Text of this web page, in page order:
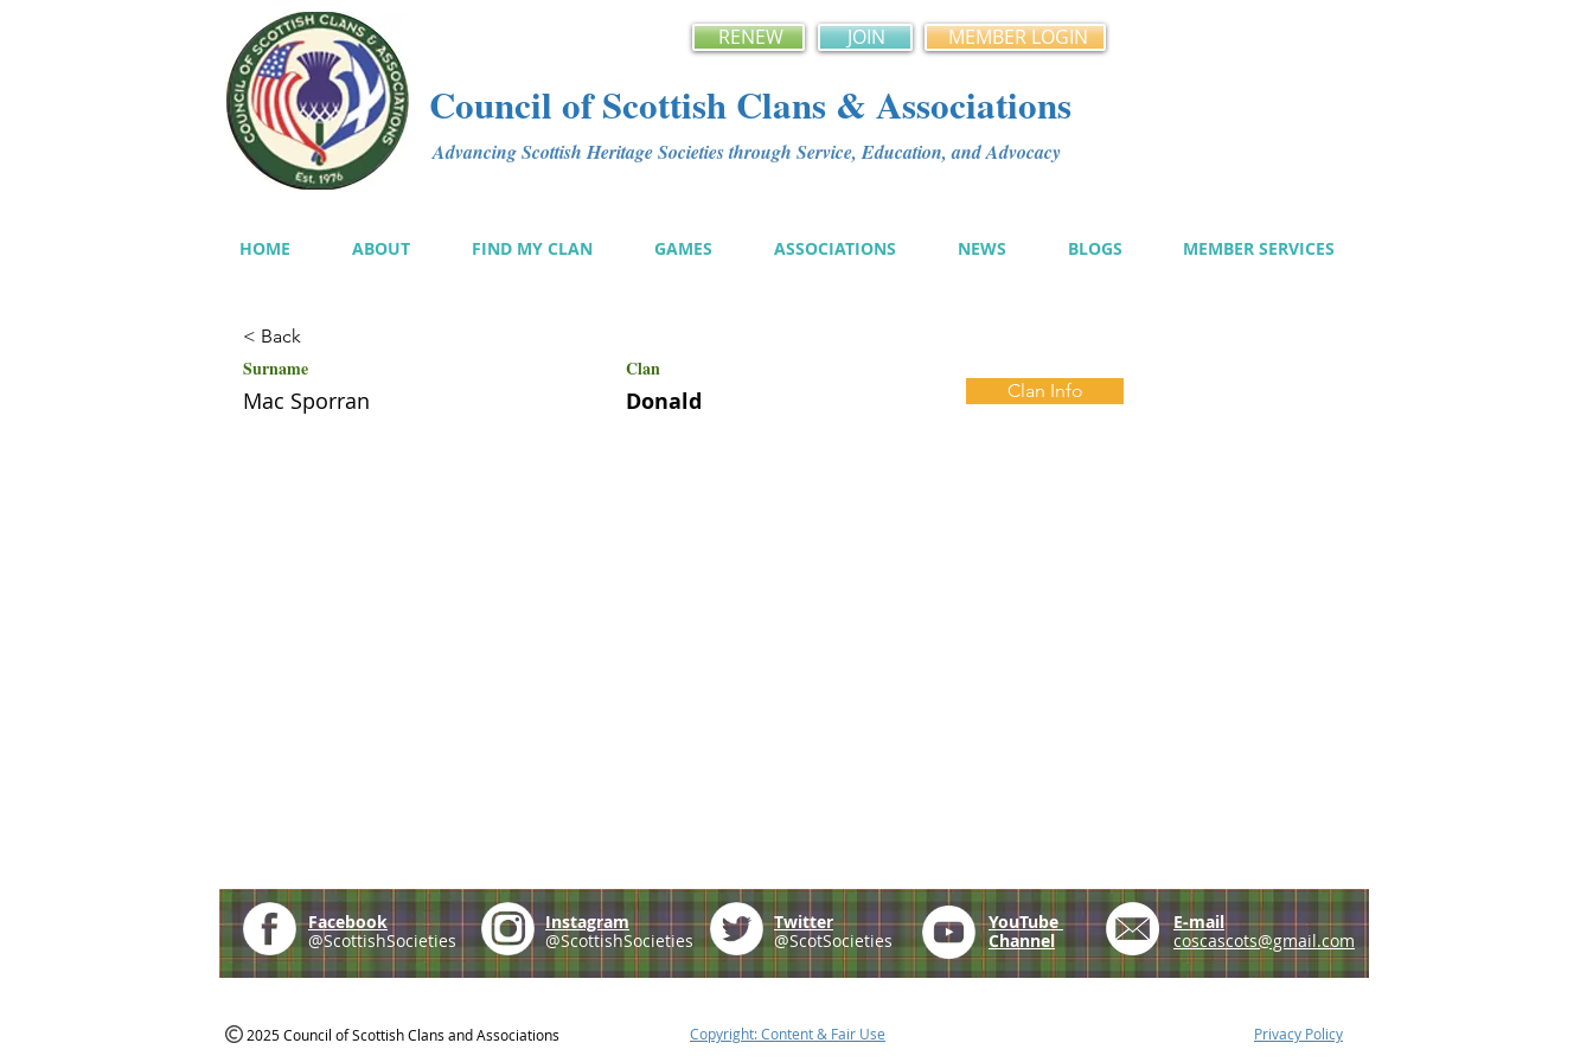
RENEW JOIN MEMBER LOGIN
Council of Scottish Clans & Associations
Advancing Scottish Heritage Societies through Service, Education, and Advocacy
HOME ABOUT FIND MY CLAN GAMES ASSOCIATIONS NEWS BLOGS MEMBER SERVICES
< Back
Surname Clan
Mac Sporran Donald Clan Info
Facebook
@ScottishSocieties
Instagram
@ScottishSocieties
Twitter
@ScotSocieties
YouTube
Channel
E-mail
coscascots@gmail.com
2025 Council of Scottish Clans and Associations Copyright: Content & Fair Use Privacy Policy